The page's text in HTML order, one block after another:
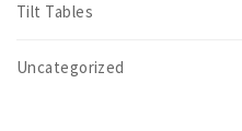
Tilt Tables
Uncategorized